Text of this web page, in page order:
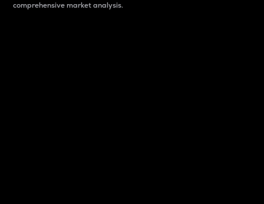
comprehensive market analysis.